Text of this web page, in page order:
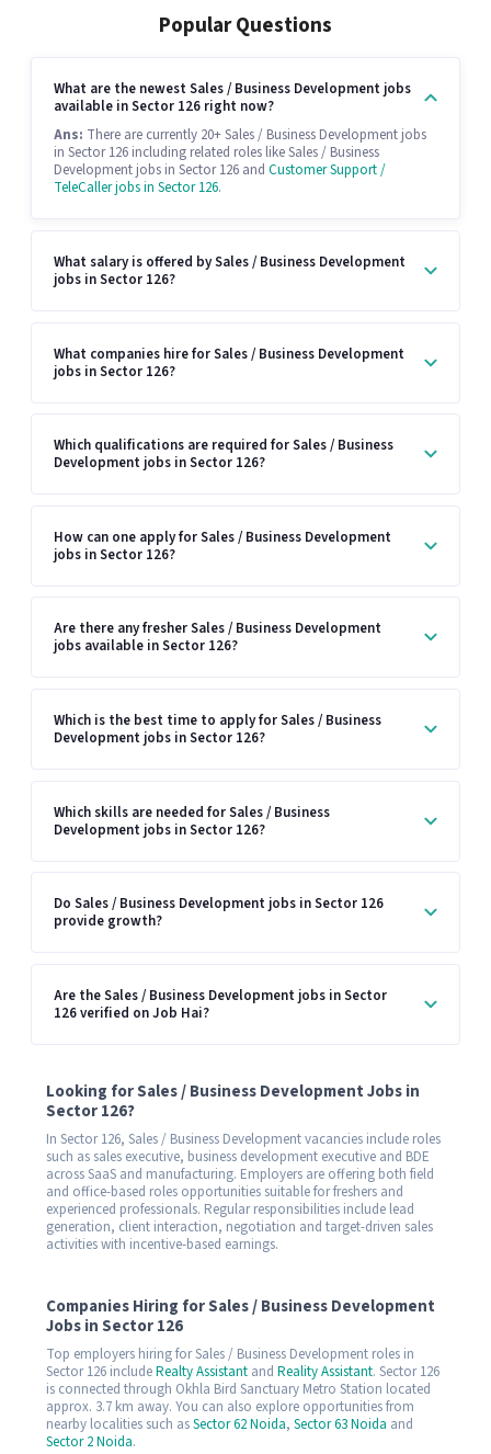
Popular Questions
What are the newest Sales / Business Development jobs
available in Sector 126 right now?
Ans: There are currently 20+ Sales / Business Development jobs
in Sector 126 including related roles like Sales / Business
Development jobs in Sector 126 and Customer Support /
TeleCaller jobs in Sector 126.
What salary is offered by Sales / Business Development
jobs in Sector 126?
What companies hire for Sales / Business Development
jobs in Sector 126?
Which qualifications are required for Sales / Business
Development jobs in Sector 126?
How can one apply for Sales / Business Development
jobs in Sector 126?
Are there any fresher Sales / Business Development
jobs available in Sector 126?
Which is the best time to apply for Sales / Business
Development jobs in Sector 126?
Which skills are needed for Sales / Business
Development jobs in Sector 126?
Do Sales / Business Development jobs in Sector 126
provide growth?
Are the Sales / Business Development jobs in Sector
126 verified on Job Hai?
Looking for Sales / Business Development Jobs in
Sector 126?
In Sector 126, Sales / Business Development vacancies include roles
such as sales executive, business development executive and BDE
across SaaS and manufacturing. Employers are offering both field
and office-based roles opportunities suitable for freshers and
experienced professionals. Regular responsibilities include lead
generation, client interaction, negotiation and target-driven sales
activities with incentive-based earnings.
Companies Hiring for Sales / Business Development
Jobs in Sector 126
Top employers hiring for Sales / Business Development roles in
Sector 126 includeRealty Assistant and Reality Assistant. Sector 126
is connected through Okhla Bird Sanctuary Metro Station located
approx. 3.7 km away. You can also explore opportunities from
nearby localities such asSector 62 Noida, Sector 63 Noida and
Sector 2 Noida.